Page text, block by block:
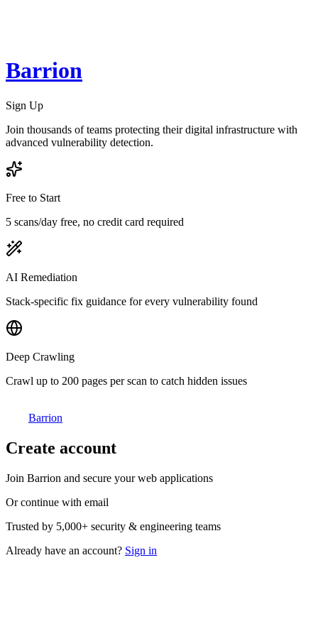
Barrion
Sign Up
Join thousands of teams protecting their digital infrastructure with
advanced vulnerability detection.
Free to Start
5 scans/day free, no credit card required
AI Remediation
Stack-specific fix guidance for every vulnerability found
Deep Crawling
Crawl up to 200 pages per scan to catch hidden issues
Barrion
Create account
Join Barrion and secure your web applications
Or continue with email
Trusted by 5,000+ security & engineering teams
Already have an account? Sign in